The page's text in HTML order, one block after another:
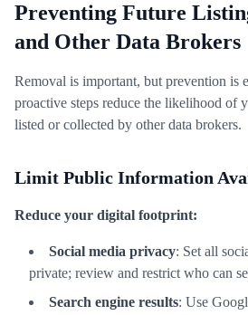
Preventing Future
and Other Data Brokers
Removal is important, but prevention is
proactive steps reduce the likelihood of
listed or collected by other data brokers.
Limit Public Information
Reduce your digital footprint:
Social media privacy: Set all
private; review and restrict who can
Search engine results: Use